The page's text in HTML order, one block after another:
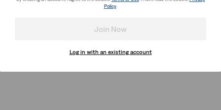
Policy.
Join Now
Log in with an existing account